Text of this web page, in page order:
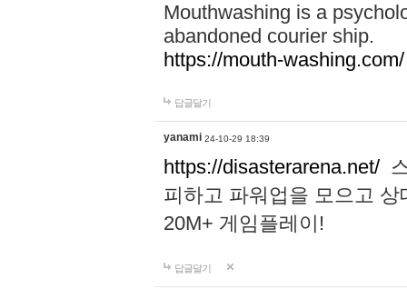
Mouthwashing is a
abandoned courier ship.
https://mouth-washing.com/
답글달기
yanami 24-10-29 18:39
https://disasterarena.net/
피하고 파워업을 모으고
20M+ 게임플레이!
답글달기